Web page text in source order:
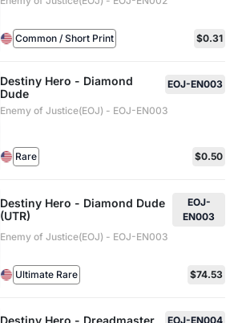
Common / Short Print $0.31
Destiny Hero - Diamond
Dude
EOJ-EN003
Enemy of Justice(EOJ) - EOJ-EN003
Rare $0.50
Destiny Hero - Diamond Dude
(UTR)
EOJ-
EN003
Enemy of Justice(EOJ) - EOJ-EN003
Ultimate Rare $74.53
Destiny Hero - Dreadmaster
EOJ-EN004